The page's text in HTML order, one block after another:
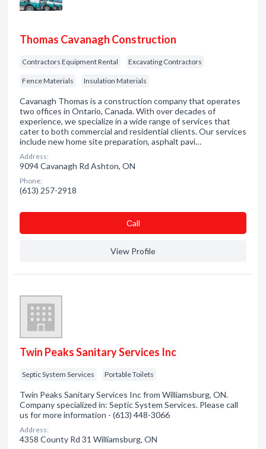
Thomas Cavanagh Construction
Contractors Equipment Rental Excavating Contractors
Fence Materials Insulation Materials
Cavanagh Thomas is a construction company that operates
two offices in Ontario, Canada. With over decades of
experience, we specialize in a wide range of services that
cater to both commercial and residential clients. Our services
include new home site preparation, asphalt pavi…
Address:
9094 Cavanagh Rd Ashton, ON
Phone:
(613) 257-2918
Сall
View Profile
Twin Peaks Sanitary Services Inc
Septic System Services Portable Toilets
Twin Peaks Sanitary Services Inc from Williamsburg, ON.
Company specialized in: Septic System Services. Please call
us for more information - (613) 448-3066
Address:
4358 County Rd 31 Williamsburg, ON